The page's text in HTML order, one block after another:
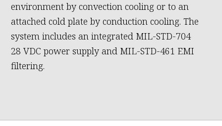
environment by convection cooling or to an
attached cold plate by conduction cooling. The
system includes an integrated MIL-STD-704
28 VDC power supply and MIL-STD-461 EMI
filtering.